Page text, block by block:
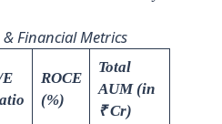
Financial Metrics
ROCE
(%)
Total
AUM (in
₹ Cr)